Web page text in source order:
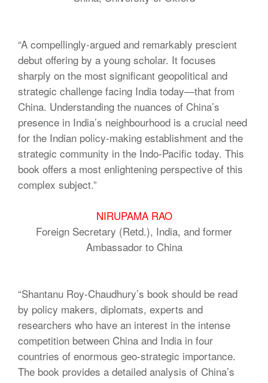
“A compellingly-argued and remarkably prescient
debut offering by a young scholar. It focuses
sharply on the most significant geopolitical and
strategic challenge facing India today—that from
China. Understanding the nuances of China’s
presence in India’s neighbourhood is a crucial need
for the Indian policy-making establishment and the
strategic community in the Indo-Pacific today. This
book offers a most enlightening perspective of this
complex subject.”
NIRUPAMA RAO
Foreign Secretary (Retd.), India, and former
Ambassador to China
“Shantanu Roy-Chaudhury’s book should be read
by policy makers, diplomats, experts and
researchers who have an interest in the intense
competition between China and India in four
countries of enormous geo-strategic importance.
The book provides a detailed analysis of China’s